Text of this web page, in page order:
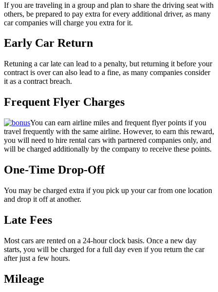
If you are traveling in a group and plan to share the driving seat with
others, be prepared to pay extra for every additional driver, as many
car companies will charge you extra for it.
Early Car Return
Retuning a car late can lead to a penalty, but returning it before your
contract is over can also lead to a fine, as many companies consider
it as a contract breach.
Frequent Flyer Charges
You can earn airline miles and frequent flyer points if you
travel frequently with the same airline. However, to earn this reward,
you will need to hire rental cars with partnered companies only, and
will be charged additionally by the company to receive these points.
One-Time Drop-Off
You may be charged extra if you pick up your car from one location
and drop it off at another.
Late Fees
Most cars are rented on a 24-hour clock basis. Once a new day
starts, you will be charged for a full day even if you return the car
after just a few hours.
Mileage